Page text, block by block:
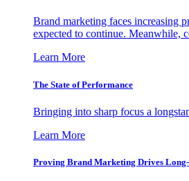
Brand marketing faces increasing
expected to continue. Meanwhile,
Learn More
The State of Performance
Bringing into sharp focus a
Learn More
Proving Brand Marketing Drives